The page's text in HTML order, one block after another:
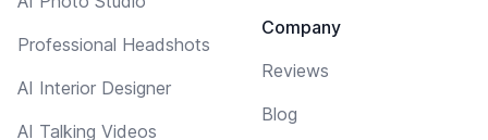
Professional Headshots
AI Interior Designer
AI Talking Videos
Company
Reviews
Blog